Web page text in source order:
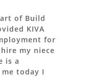
of Build
KIVA
for
my niece
is a
me today I